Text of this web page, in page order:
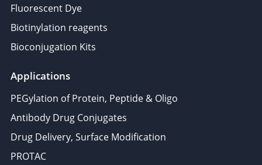
Fluorescent Dye
Biotinylation reagents
Bioconjugation Kits
Applications
PEGylation of Protein, Peptide & Oligo
Antibody Drug Conjugates
Drug Delivery, Surface Modification
PROTAC